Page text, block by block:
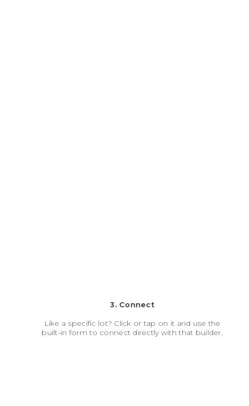
3. Connect
Like a specific lot? Click or tap on it and use the
built-in form to connect directly with that builder.